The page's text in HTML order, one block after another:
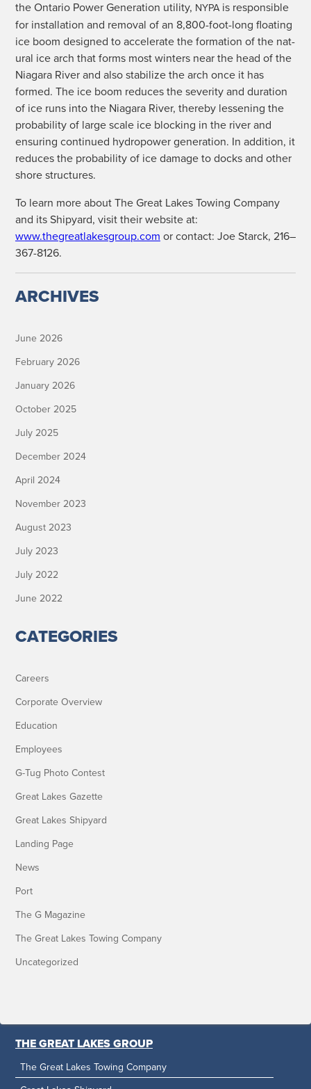
the Ontario Pow­er Gen­er­a­tion util­i­ty, NYPAis respon­si­ble
for instal­la­tion and removal of an 8,800-foot-long float­ing
ice boom designed to accel­er­ate the for­ma­tion of the nat­
ur­al ice arch that forms most win­ters near the head of the
Nia­gara Riv­er and also sta­bi­lize the arch once it has
formed. The ice boom reduces the sever­i­ty and dura­tion
of ice runs into the Nia­gara Riv­er, there­by less­en­ing the
prob­a­bil­i­ty of large scale ice block­ing in the riv­er and
ensur­ing con­tin­ued hydropow­er gen­er­a­tion. In addi­tion, it
reduces the prob­a­bil­i­ty of ice dam­age to docks and oth­er
shore structures.
To learn more about The Great Lakes Tow­ing Com­pa­ny
and its Ship­yard, vis­it their web­site at:
www.thegreatlakesgroup.com or con­tact: Joe Star­ck, 216–
367-8126.
ARCHIVES
June 2026
February 2026
January 2026
October 2025
July 2025
December 2024
April 2024
November 2023
August 2023
July 2023
July 2022
June 2022
CATEGORIES
Careers
Corporate Overview
Education
Employees
G-Tug Photo Contest
Great Lakes Gazette
Great Lakes Shipyard
Landing Page
News
Port
The G Magazine
The Great Lakes Towing Company
Uncategorized
THE GREAT LAKES GROUP
The Great Lakes Towing Company